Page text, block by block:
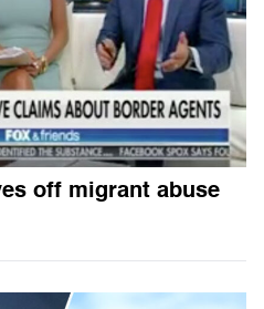
off migrant abuse